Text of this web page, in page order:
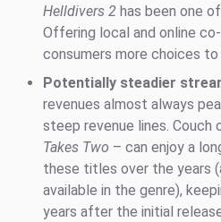
Helldivers 2 has been one
Offering local and online
consumers more choices
Potentially steadier
revenues almost always
steep revenue lines. Couch
Takes Two – can enjoy a
these titles over the years
available in the genre),
years after the initial